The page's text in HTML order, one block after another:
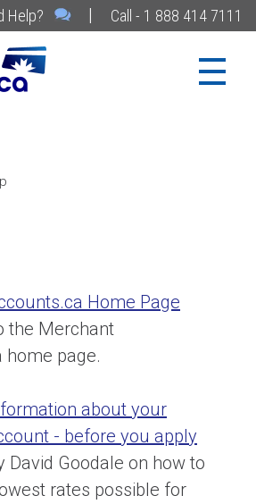
Help? | Call - 1 888 414 7111
Home Page
Merchant
home page.
about your
- before you apply
Goodale on how to
rates possible for